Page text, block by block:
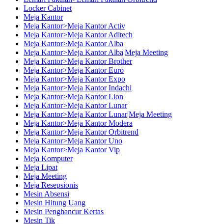
Locker Cabinet
Meja Kantor
Meja Kantor>Meja Kantor Activ
Meja Kantor>Meja Kantor Aditech
Meja Kantor>Meja Kantor Alba
Meja Kantor>Meja Kantor Alba|Meja Meeting
Meja Kantor>Meja Kantor Brother
Meja Kantor>Meja Kantor Euro
Meja Kantor>Meja Kantor Expo
Meja Kantor>Meja Kantor Indachi
Meja Kantor>Meja Kantor Lion
Meja Kantor>Meja Kantor Lunar
Meja Kantor>Meja Kantor Lunar|Meja Meeting
Meja Kantor>Meja Kantor Modera
Meja Kantor>Meja Kantor Orbitrend
Meja Kantor>Meja Kantor Uno
Meja Kantor>Meja Kantor Vip
Meja Komputer
Meja Lipat
Meja Meeting
Meja Resepsionis
Mesin Absensi
Mesin Hitung Uang
Mesin Penghancur Kertas
Mesin Tik